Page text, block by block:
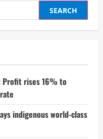
Profit rises 16% to
indigenous world-class